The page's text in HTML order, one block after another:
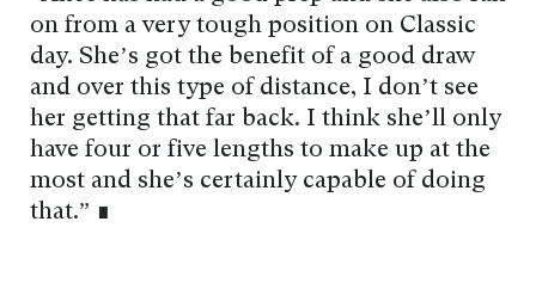
on from a very tough position on Classic
day. She’s got the benefit of a good draw
and over this type of distance, I don’t see
her getting that far back. I think she’ll only
have four or five lengths to make up at the
most and she’s certainly capable of doing
that.” ∎